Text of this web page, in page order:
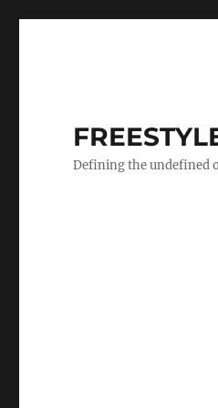
Defining the undefined